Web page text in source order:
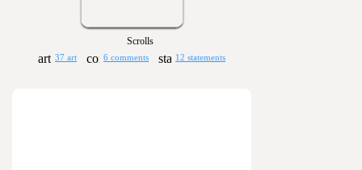
Scrolls
37 art 6 comments 12 statements